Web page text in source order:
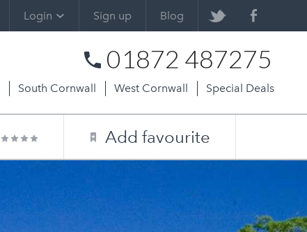
Login Sign up Blog
01872 487275
South Cornwall West Cornwall Special Deals
Add favourite